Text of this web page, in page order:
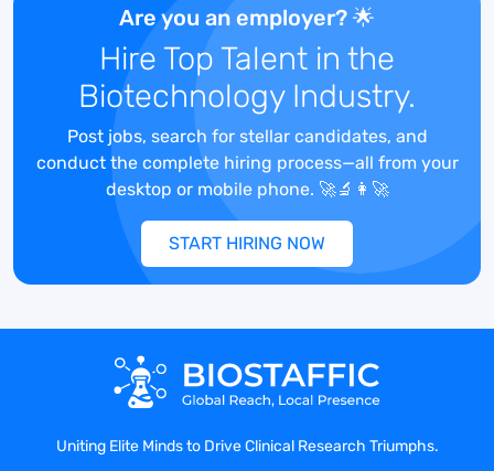
ongoing tracking, assimilating, and
reporting of department metrics. Work
with Data Analytics Group to build
programs metrics, identify trends and
develop internal benchmarks for costs.
Contracting:Work with Medical Study
Operations and Site Budgeting &
Contracting teams to review study
milestone payments and ensure study
projections are aligned per contract.
Vendor Management:
Supports the
tracking vendor financial payments as
needed or required.
Essential Documents:Ensuring
appropriate archiving of project/program
specific FMV benchmarking
documentation, including FMV analysis
Are you an employer? 🌟
Hire Top Talent in the
Biotechnology Industry.
Post jobs, search for stellar candidates, and
conduct the complete hiring process—all from your
desktop or mobile phone. 🚀🔬👩‍🚀
START HIRING NOW
Uniting Elite Minds to Drive Clinical Research Triumphs.